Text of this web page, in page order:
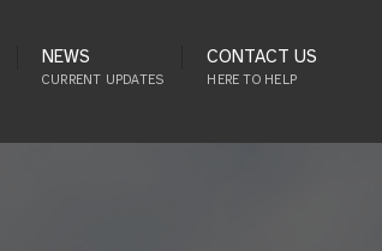
NEWS
CURRENT UPDATES
CONTACT US
HERE TO HELP